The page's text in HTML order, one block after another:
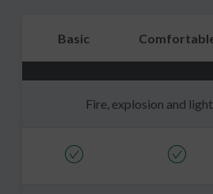
Basic
Fire, explosion and